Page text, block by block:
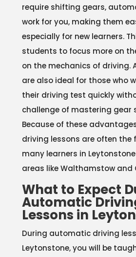
require shifting gears,
work for you, making them
especially for new learners.
students to focus more on
on the mechanics of driving.
are also ideal for those who
their driving test quickly
challenge of mastering gear
Because of these
driving lessons are often the
many learners in
areas like Walthamstow and
What to Expect
Automatic
Lessons in
During automatic driving
Leytonstone, you will be